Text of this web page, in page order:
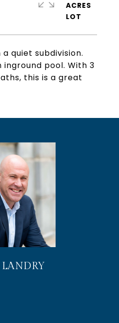
quiet subdivision.
inground pool. With 3
this is a great
ACRES